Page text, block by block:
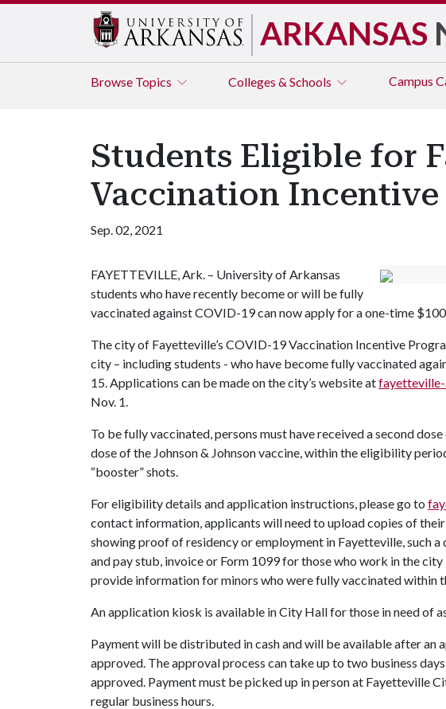
ARKANSAS
Browse Topics Colleges & Schools Campus
Students Eligible for
Vaccination Incentive
Sep. 02, 2021
FAYETTEVILLE, Ark. – University of Arkansas
students who have recently become or will be fully
vaccinated against COVID-19 can now apply for a one-time
The city of Fayetteville’s COVID-19 Vaccination Incentive
city – including students - who have become fully vaccinated
15. Applications can be made on the city’s website at
Nov. 1.
To be fully vaccinated, persons must have received a second
dose of the Johnson & Johnson vaccine, within the eligibility
“booster” shots.
For eligibility details and application instructions, please go to
contact information, applicants will need to upload copies of
showing proof of residency or employment in Fayetteville, such
and pay stub, invoice or Form 1099 for those who work in the
provide information for minors who were fully vaccinated within
An application kiosk is available in City Hall for those in need of
Payment will be distributed in cash and will be available after an
approved. The approval process can take up to two business
approved. Payment must be picked up in person at Fayetteville
regular business hours.